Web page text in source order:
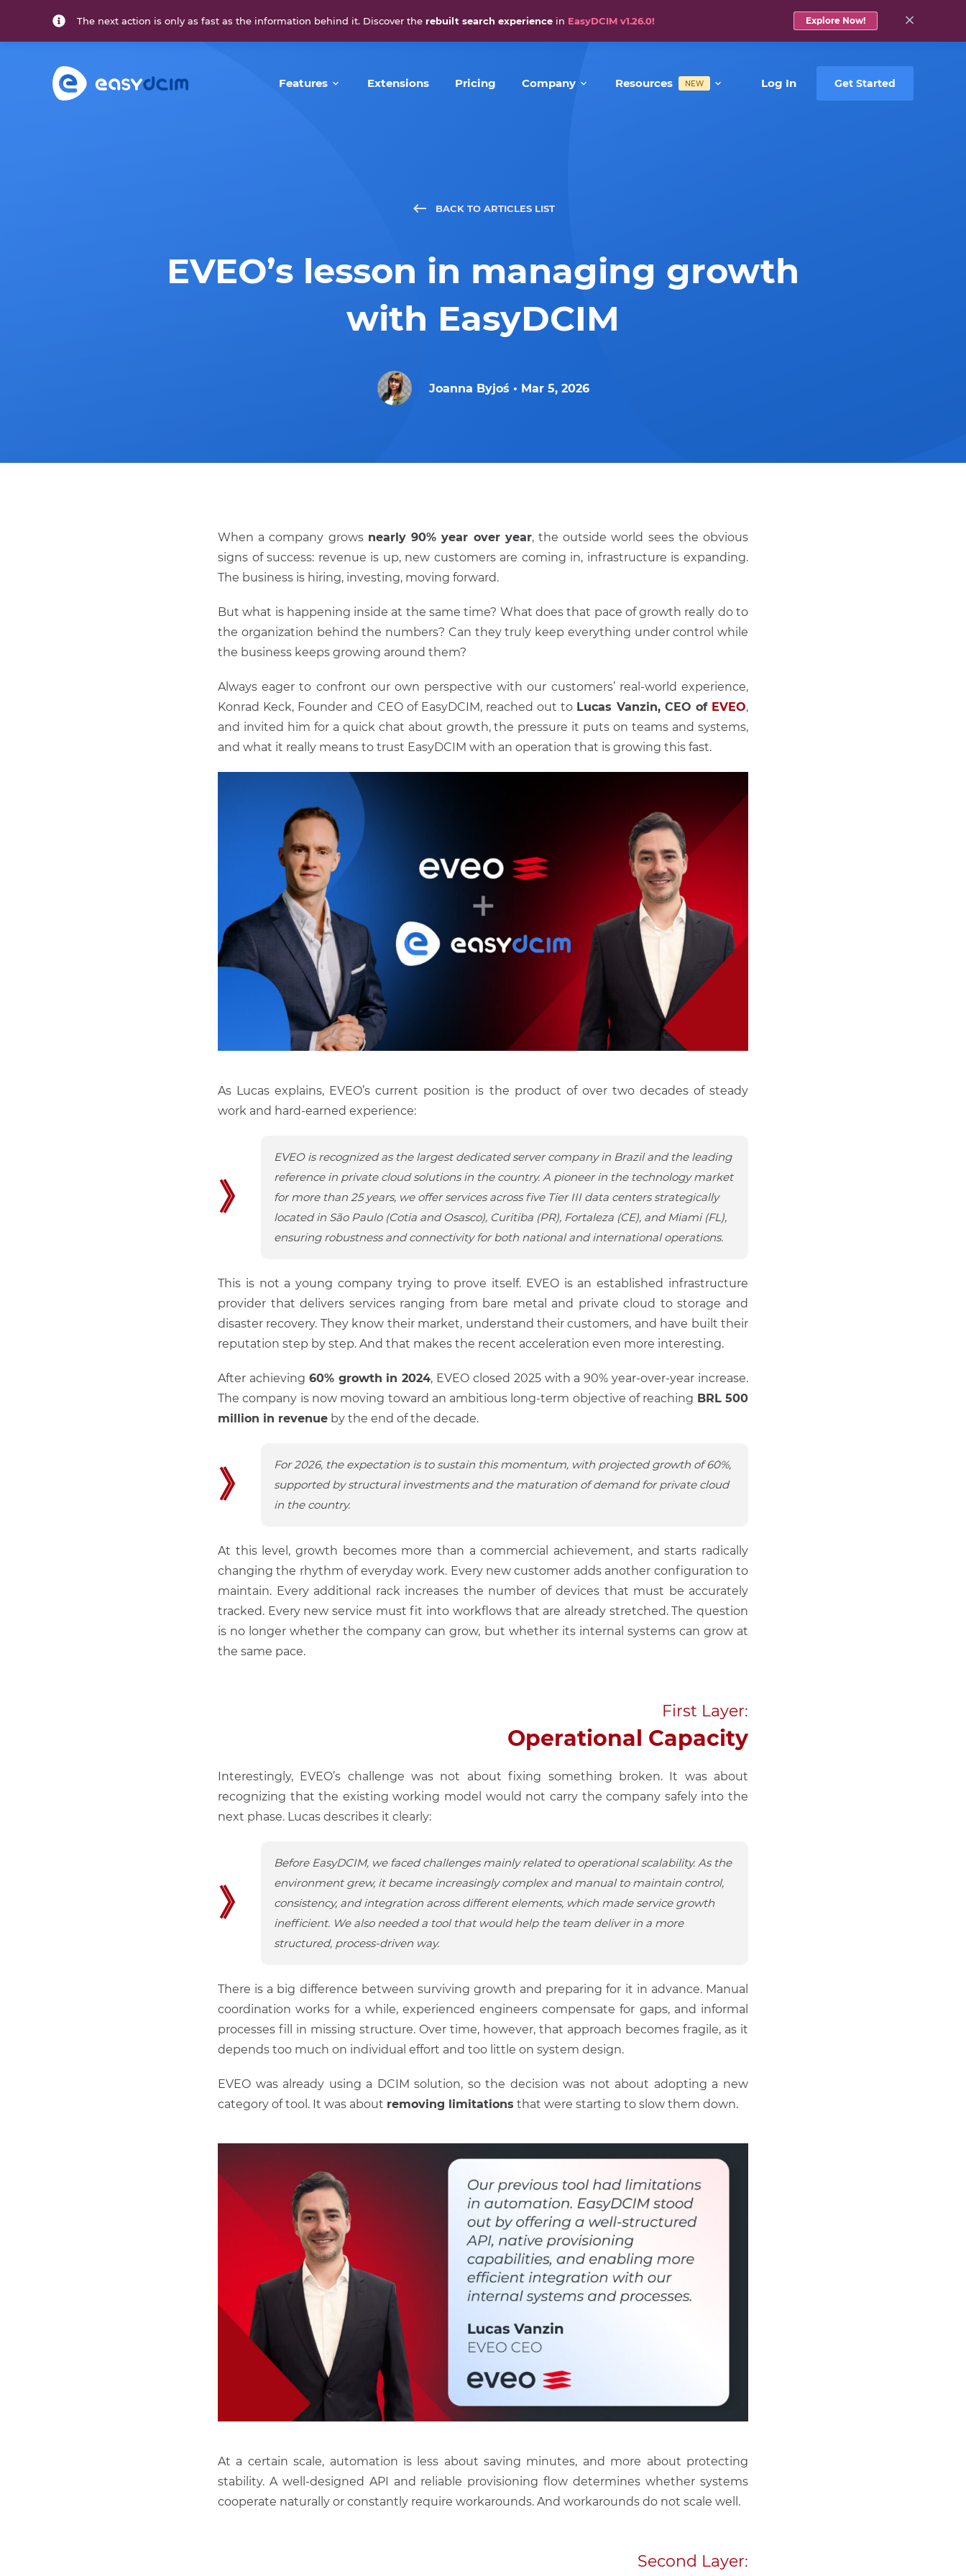
Features Extensions Pricing Company Resources NEW Log In Get Started
BACK TO ARTICLES LIST
EVEO’s lesson in managing growth
with EasyDCIM
Joanna Byjoś • Mar 5, 2026
When a company grows nearly 90% year over year, the outside world sees the obvious
signs of success: revenue is up, new customers are coming in, infrastructure is expanding.
The business is hiring, investing, moving forward.
But what is happening inside at the same time? What does that pace of growth really do to
the organization behind the numbers? Can they truly keep everything under control while
the business keeps growing around them?
Always eager to confront our own perspective with our customers’ real-world experience,
Konrad Keck, Founder and CEO of EasyDCIM, reached out to Lucas Vanzin, CEO of EVEO,
and invited him for a quick chat about growth, the pressure it puts on teams and systems,
and what it really means to trust EasyDCIM with an operation that is growing this fast.
As Lucas explains, EVEO’s current position is the product of over two decades of steady
work and hard-earned experience:
》
EVEO is recognized as the largest dedicated server company in Brazil and the leading
reference in private cloud solutions in the country. A pioneer in the technology market
for more than 25 years, we offer services across five Tier III data centers strategically
located in São Paulo (Cotia and Osasco), Curitiba (PR), Fortaleza (CE), and Miami (FL),
ensuring robustness and connectivity for both national and international operations.
This is not a young company trying to prove itself. EVEO is an established infrastructure
provider that delivers services ranging from bare metal and private cloud to storage and
disaster recovery. They know their market, understand their customers, and have built their
reputation step by step. And that makes the recent acceleration even more interesting.
After achieving 60% growth in 2024, EVEO closed 2025 with a 90% year-over-year increase.
The company is now moving toward an ambitious long-term objective of reaching BRL 500
million in revenue by the end of the decade.
》
For 2026, the expectation is to sustain this momentum, with projected growth of 60%,
supported by structural investments and the maturation of demand for private cloud
in the country.
At this level, growth becomes more than a commercial achievement, and starts radically
changing the rhythm of everyday work. Every new customer adds another configuration to
maintain. Every additional rack increases the number of devices that must be accurately
tracked. Every new service must fit into workflows that are already stretched. The question
is no longer whether the company can grow, but whether its internal systems can grow at
the same pace.
First Layer:
Operational Capacity
Interestingly, EVEO’s challenge was not about fixing something broken. It was about
recognizing that the existing working model would not carry the company safely into the
next phase. Lucas describes it clearly:
》
Before EasyDCIM, we faced challenges mainly related to operational scalability. As the
environment grew, it became increasingly complex and manual to maintain control,
consistency, and integration across different elements, which made service growth
inefficient. We also needed a tool that would help the team deliver in a more
structured, process-driven way.
There is a big difference between surviving growth and preparing for it in advance. Manual
coordination works for a while, experienced engineers compensate for gaps, and informal
processes fill in missing structure. Over time, however, that approach becomes fragile, as it
depends too much on individual effort and too little on system design.
EVEO was already using a DCIM solution, so the decision was not about adopting a new
category of tool. It was about removing limitations that were starting to slow them down.
At a certain scale, automation is less about saving minutes, and more about protecting
stability. A well-designed API and reliable provisioning flow determines whether systems
cooperate naturally or constantly require workarounds. And workarounds do not scale well.
Second Layer:
The next action is only as fast as the information behind it. Discover the rebuilt search experience in EasyDCIM v1.26.0! Explore Now!